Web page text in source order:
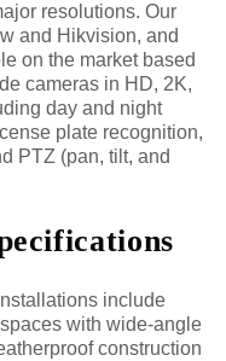
resolutions. Our
and Hikvision, and
on the market based
cameras in HD, 2K,
day and night
plate recognition,
PTZ (pan, tilt, and
include
with wide-angle
construction